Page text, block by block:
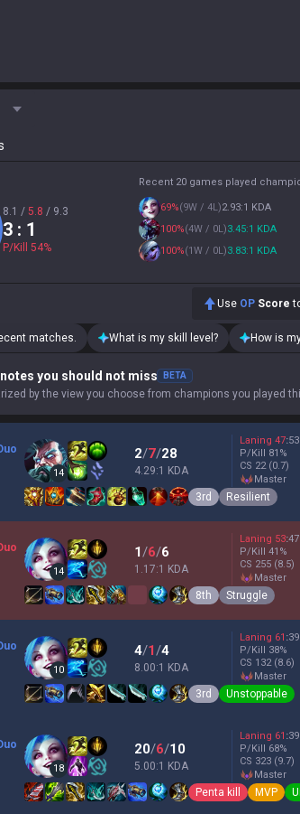
8.1 / 5.8 / 9.3
3 : 1
P/Kill 54%
Recent 20 games played
69%(9W / 4L)2.93:1 KDA
100%(4W / 0L)3.45:1 KDA
100%(1W / 0L)3.83:1 KDA
Use OP Score
matches. What is my skill level? How is
you should not miss BETA
by the view you choose from champions you played
14
2/7/28
4.29:1 KDA
Laning 47:53
P/Kill 81 %
CS 22 (0.7)
master
3rd Resilient
14
1/6/6
1.17:1 KDA
Laning 53:47
P/Kill 41 %
CS 255 (8.5)
master
8th Struggle
10
4/1/4
8.00:1 KDA
Laning 61 :39
P/Kill 38%
CS 132 (8.6)
master
3rd Unstoppable
18
20/6/10
5.00:1 KDA
Laning 61 :39
P/Kill 68%
CS 323 (9.7)
master
Penta kill MVP